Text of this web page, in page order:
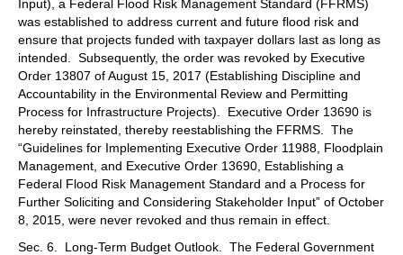
Input), a Federal Flood Risk Management Standard (FFRMS)
was established to address current and future flood risk and
ensure that projects funded with taxpayer dollars last as long as
intended. Subsequently, the order was revoked by Executive
Order 13807 of August 15, 2017 (Establishing Discipline and
Accountability in the Environmental Review and Permitting
Process for Infrastructure Projects). Executive Order 13690 is
hereby reinstated, thereby reestablishing the FFRMS. The
“Guidelines for Implementing Executive Order 11988, Floodplain
Management, and Executive Order 13690, Establishing a
Federal Flood Risk Management Standard and a Process for
Further Soliciting and Considering Stakeholder Input” of October
8, 2015, were never revoked and thus remain in effect.
Sec. 6. Long-Term Budget Outlook. The Federal Government